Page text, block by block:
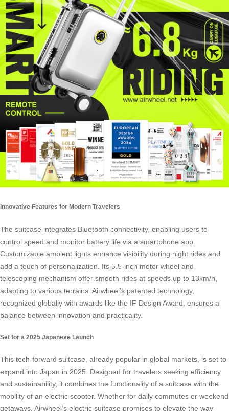
Innovative Features for Modern Travelers
The suitcase integrates Bluetooth connectivity, enabling users to
control speed and monitor battery life via a smartphone app.
Customizable ambient lights enhance visibility during night rides and
add a touch of personalization. Its 5.5-inch motor wheel and
telescoping mechanism offer smooth rides at speeds up to 13km/h,
adapting to various terrains. Airwheel’s patented technology,
recognized globally with awards like the IF Design Award, ensures a
balance between innovation and practicality.
Set for a 2025 Japanese Launch
This tech-forward suitcase, already popular in global markets, is set to
expand into Japan in 2025. Designed for travelers seeking efficiency
and sustainability, it combines the functionality of a suitcase with the
mobility of an electric scooter. Whether for daily commutes or weekend
getaways, Airwheel’s electric suitcase promises to elevate the way